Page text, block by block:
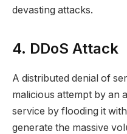
devasting attacks.
4. DDoS Attack
A distributed denial of
malicious attempt by an
service by flooding it
generate the massive